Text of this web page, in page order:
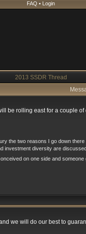
FAQ • Login
2013 SSDR Thread
be rolling east for a couple
the two reasons I go down
investment diversity are
on one side and
we will do our best to